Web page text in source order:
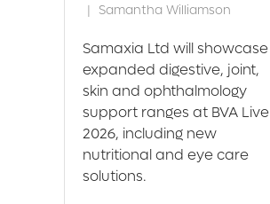
Samantha Williamson
Samaxia Ltd will showcase
expanded digestive, joint,
skin and ophthalmology
support ranges at BVA Live
2026, including new
nutritional and eye care
solutions.